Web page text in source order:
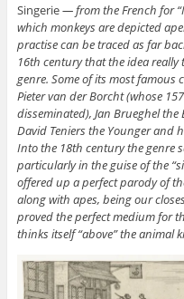
Singerie— from the French for
which monkeys are depicted
practise can be traced as far
16th century that the idea
genre. Some of its most
Pieter van der Borcht (whose
disseminated), Jan Brueghel
David Teniers the Younger and
Into the 18th century the genre
particularly in the guise of the
offered up a perfect parody of
along with apes, being our
proved the perfect medium for
thinks itself “above” the animal